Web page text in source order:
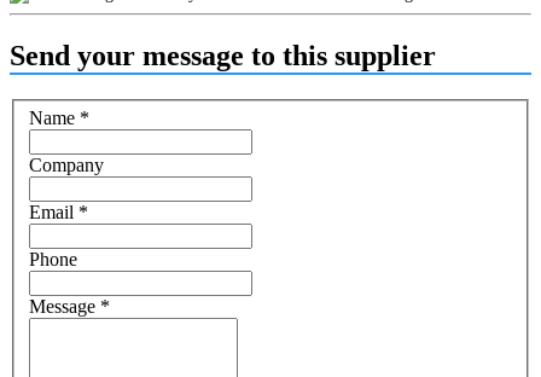
Send your message to this supplier
Name *
Company
Email *
Phone
Message *